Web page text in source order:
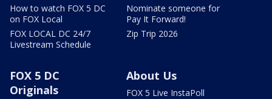
How to watch FOX 5 DC
on FOX Local
FOX LOCAL DC 24/7
Livestream Schedule
Nominate someone for
Pay It Forward!
Zip Trip 2026
FOX 5 DC
Originals
About Us
FOX 5 Live InstaPoll